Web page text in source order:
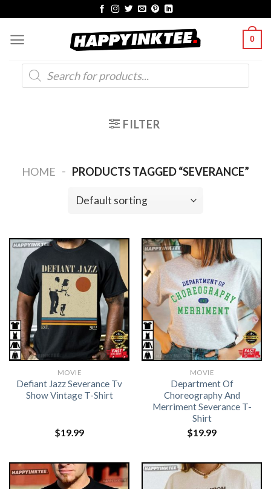
content
0
Products
search
FILTER
HOME - PRODUCTS TAGGED “SEVERANCE”
MOVIE
Defiant Jazz Severance Tv
Show Vintage T-Shirt
$19.99
MOVIE
Department Of
Choreography And
Merriment Severance T-
Shirt
$19.99